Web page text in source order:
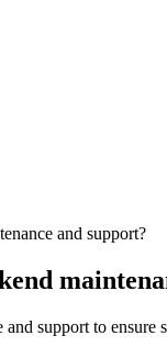
and support?
support to